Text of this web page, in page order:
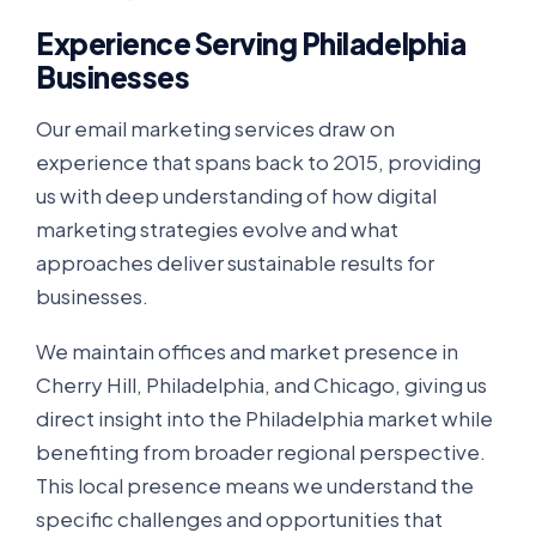
Experience Serving Philadelphia
Businesses
Our email marketing services draw on
experience that spans back to 2015, providing
us with deep understanding of how digital
marketing strategies evolve and what
approaches deliver sustainable results for
businesses.
We maintain offices and market presence in
Cherry Hill, Philadelphia, and Chicago, giving us
direct insight into the Philadelphia market while
benefiting from broader regional perspective.
This local presence means we understand the
specific challenges and opportunities that